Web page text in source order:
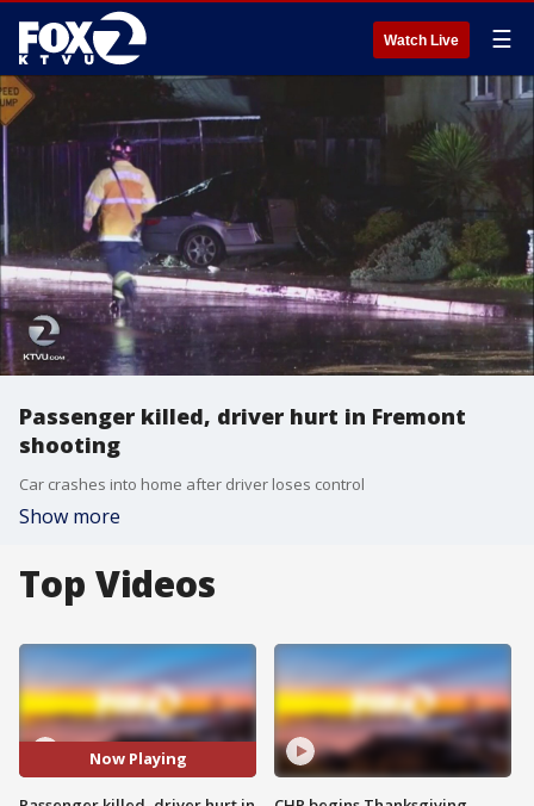
Watch Live ☰
Passenger killed, driver hurt in Fremont
shooting
Car crashes into home after driver loses control
Show more
Top Videos
Now Playing